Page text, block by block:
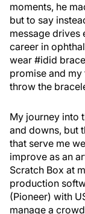
moments, he
but to say
message
career in
wear #idid
promise and
throw the
My journey into
and downs, but
that serve me
improve as an
Scratch Box at
production
(Pioneer) with
manage a